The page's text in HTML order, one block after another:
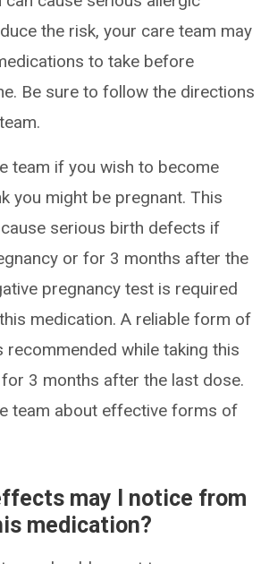
the risk, your care team may
to take before
Be sure to follow the directions
team if you wish to become
you might be pregnant. This
serious birth defects if
or for 3 months after the
pregnancy test is required
medication. A reliable form of
recommended while taking this
3 months after the last dose.
team about effective forms of
may I notice from
medication?